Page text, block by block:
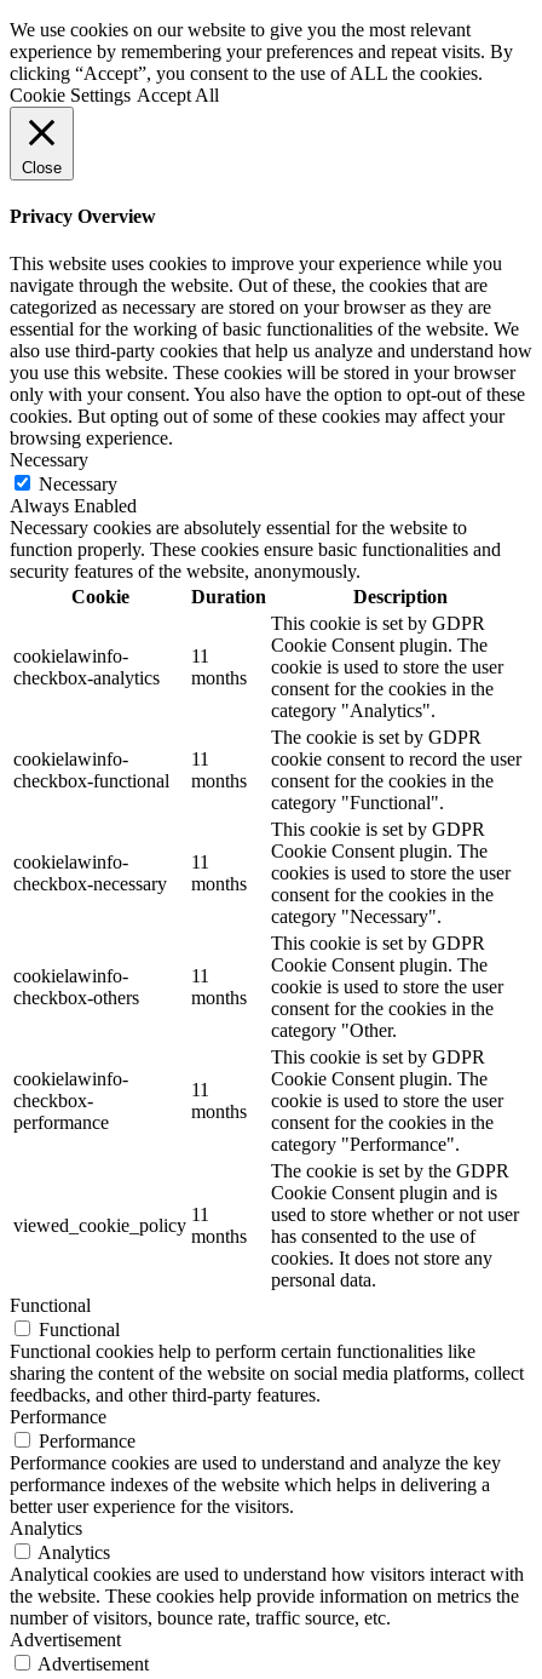
We use cookies on our website to give you the most relevant
experience by remembering your preferences and repeat visits. By
clicking “Accept”, you consent to the use of ALL the cookies.
Cookie Settings Accept All
Close
Privacy Overview
This website uses cookies to improve your experience while you
navigate through the website. Out of these, the cookies that are
categorized as necessary are stored on your browser as they are
essential for the working of basic functionalities of the website. We
also use third-party cookies that help us analyze and understand how
you use this website. These cookies will be stored in your browser
only with your consent. You also have the option to opt-out of these
cookies. But opting out of some of these cookies may affect your
browsing experience.
Necessary
Necessary
Always Enabled
Necessary cookies are absolutely essential for the website to
function properly. These cookies ensure basic functionalities and
security features of the website, anonymously.
Cookie
Duration Description
cookielawinfo-
checkbox-analytics
11
months
This cookie is set by GDPR
Cookie Consent plugin. The
cookie is used to store the user
consent for the cookies in the
category "Analytics".
cookielawinfo-
checkbox-functional
11
months
The cookie is set by GDPR
cookie consent to record the user
consent for the cookies in the
category "Functional".
cookielawinfo-
checkbox-necessary
11
months
This cookie is set by GDPR
Cookie Consent plugin. The
cookies is used to store the user
consent for the cookies in the
category "Necessary".
cookielawinfo-
checkbox-others
11
months
This cookie is set by GDPR
Cookie Consent plugin. The
cookie is used to store the user
consent for the cookies in the
category "Other.
cookielawinfo-
checkbox-
performance
11
months
This cookie is set by GDPR
Cookie Consent plugin. The
cookie is used to store the user
consent for the cookies in the
category "Performance".
viewed_cookie_policy
11
months
The cookie is set by the GDPR
Cookie Consent plugin and is
used to store whether or not user
has consented to the use of
cookies. It does not store any
personal data.
Functional
Functional
Functional cookies help to perform certain functionalities like
sharing the content of the website on social media platforms, collect
feedbacks, and other third-party features.
Performance
Performance
Performance cookies are used to understand and analyze the key
performance indexes of the website which helps in delivering a
better user experience for the visitors.
Analytics
Analytics
Analytical cookies are used to understand how visitors interact with
the website. These cookies help provide information on metrics the
number of visitors, bounce rate, traffic source, etc.
Advertisement
Advertisement